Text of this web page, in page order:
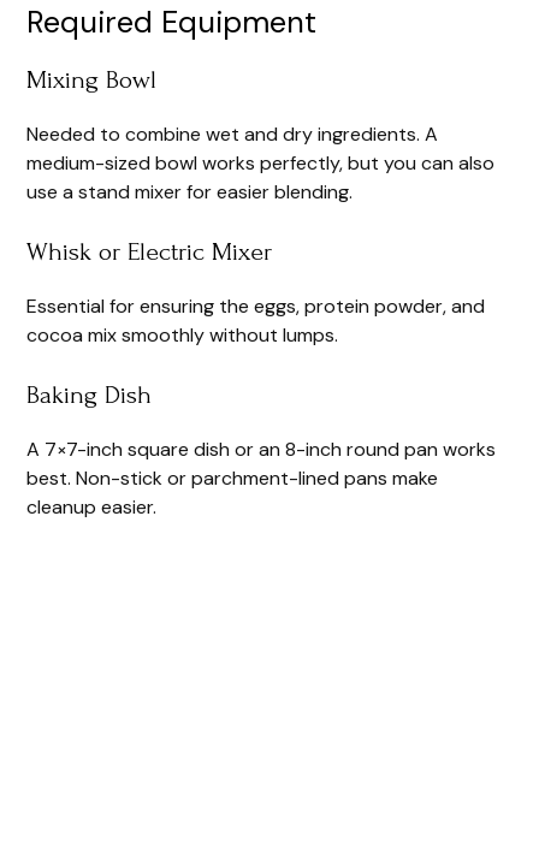
Required Equipment
Mixing Bowl
Needed to combine wet and dry ingredients. A
medium-sized bowl works perfectly, but you can also
use a stand mixer for easier blending.
Whisk or Electric Mixer
Essential for ensuring the eggs, protein powder, and
cocoa mix smoothly without lumps.
Baking Dish
A 7×7-inch square dish or an 8-inch round pan works
best. Non-stick or parchment-lined pans make
cleanup easier.